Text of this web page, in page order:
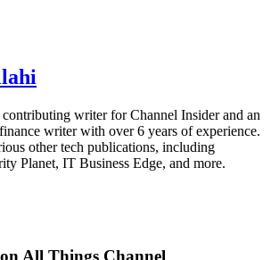
writer for Channel Insider and an
writer with over 6 years of experience.
other tech publications, including
Planet, IT Business Edge, and more.